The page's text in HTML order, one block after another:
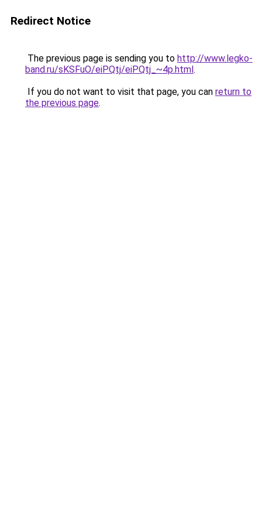
Redirect Notice
The previous page is sending you to http://www.legko-
band.ru/sKSFuO/eiPQtj/eiPQtj_~4p.html.
If you do not want to visit that page, you can return to
the previous page.